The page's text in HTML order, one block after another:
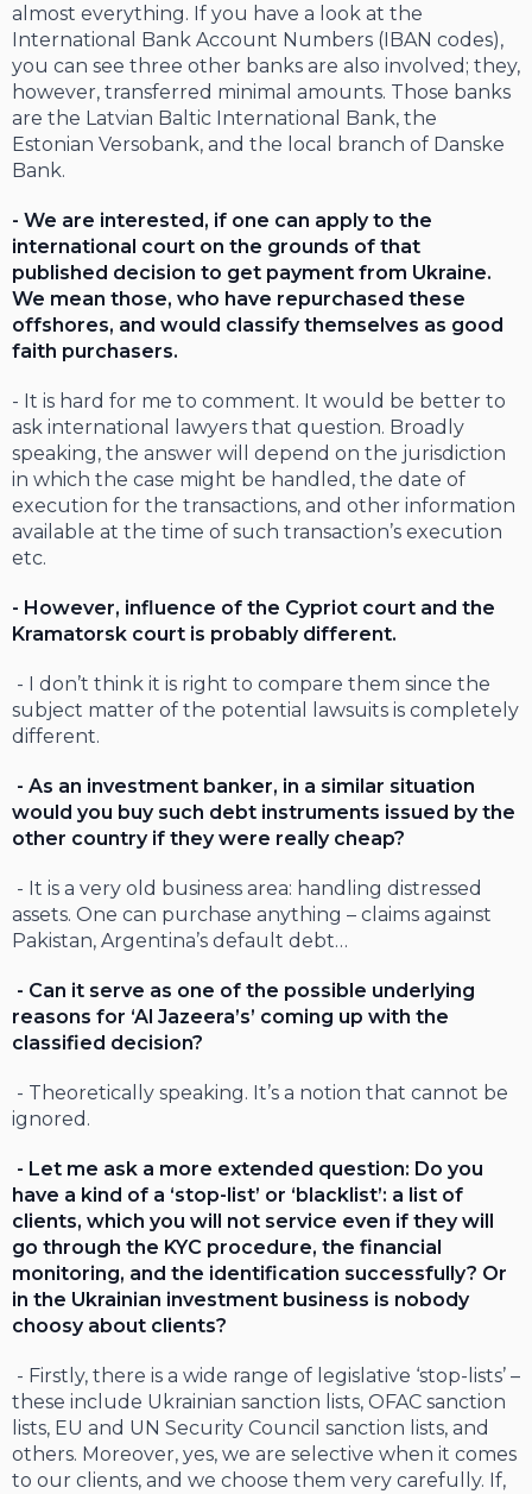
almost everything. If you have a look at the
International Bank Account Numbers (IBAN codes),
you can see three other banks are also involved; they,
however, transferred minimal amounts. Those banks
are the Latvian Baltic International Bank, the
Estonian Versobank, and the local branch of Danske
Bank.
- We are interested, if one can apply to the
international court on the grounds of that
published decision to get payment from Ukraine.
We mean those, who have repurchased these
offshores, and would classify themselves as good
faith purchasers.
- It is hard for me to comment. It would be better to
ask international lawyers that question. Broadly
speaking, the answer will depend on the jurisdiction
in which the case might be handled, the date of
execution for the transactions, and other information
available at the time of such transaction’s execution
etc.
- However, influence of the Cypriot court and the
Kramatorsk court is probably different.
- I don’t think it is right to compare them since the
subject matter of the potential lawsuits is completely
different.
- As an investment banker, in a similar situation
would you buy such debt instruments issued by the
other country if they were really cheap?
- It is a very old business area: handling distressed
assets. One can purchase anything – claims against
Pakistan, Argentina’s default debt…
- Can it serve as one of the possible underlying
reasons for ‘Al Jazeera’s’ coming up with the
classified decision?
- Theoretically speaking. It’s a notion that cannot be
ignored.
- Let me ask a more extended question: Do you
have a kind of a ‘stop-list’ or ‘blacklist’: a list of
clients, which you will not service even if they will
go through the KYC procedure, the financial
monitoring, and the identification successfully? Or
in the Ukrainian investment business is nobody
choosy about clients?
- Firstly, there is a wide range of legislative ‘stop-lists’ –
these include Ukrainian sanction lists, OFAC sanction
lists, EU and UN Security Council sanction lists, and
others. Moreover, yes, we are selective when it comes
to our clients, and we choose them very carefully. If,